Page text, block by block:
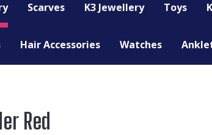
Scarves K3 Jewellery Toys
Hair Accessories Watches
Red